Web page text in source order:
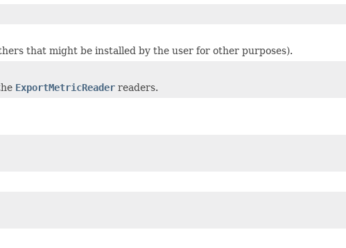
that might be installed by the user for other purposes).
ExportMetricReader readers.